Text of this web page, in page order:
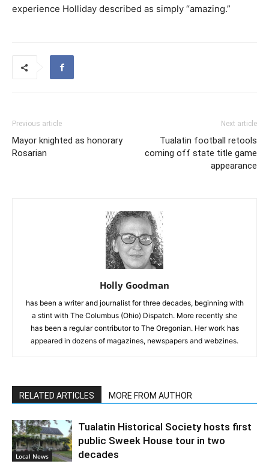
experience Holliday described as simply “amazing.”
Previous article
Mayor knighted as honorary
Rosarian
Next article
Tualatin football retools
coming off state title game
appearance
Holly Goodman
has been a writer and journalist for three decades, beginning with
a stint with The Columbus (Ohio) Dispatch. More recently she
has been a regular contributor to The Oregonian. Her work has
appeared in dozens of magazines, newspapers and webzines.
RELATED ARTICLES MORE FROM AUTHOR
Local News
Tualatin Historical Society hosts first
public Sweek House tour in two
decades